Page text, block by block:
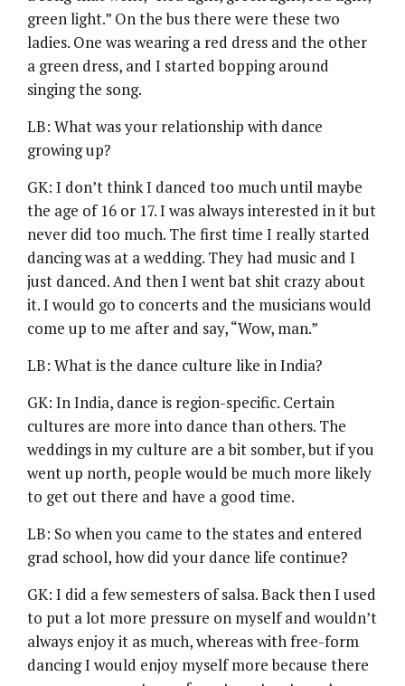
green light.” On the bus there were these two
ladies. One was wearing a red dress and the other
a green dress, and I started bopping around
singing the song.
LB: What was your relationship with dance
growing up?
GK: I don’t think I danced too much until maybe
the age of 16 or 17. I was always interested in it but
never did too much. The first time I really started
dancing was at a wedding. They had music and I
just danced. And then I went bat shit crazy about
it. I would go to concerts and the musicians would
come up to me after and say, “Wow, man.”
LB: What is the dance culture like in India?
GK: In India, dance is region-specific. Certain
cultures are more into dance than others. The
weddings in my culture are a bit somber, but if you
went up north, people would be much more likely
to get out there and have a good time.
LB: So when you came to the states and entered
grad school, how did your dance life continue?
GK: I did a few semesters of salsa. Back then I used
to put a lot more pressure on myself and wouldn’t
always enjoy it as much, whereas with free-form
dancing I would enjoy myself more because there